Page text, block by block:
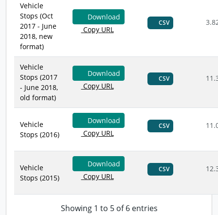
Vehicle
Stops (Oct
2017 - June
2018, new
format)
Download
Copy URL
CSV
Vehicle
Stops (2017
- June 2018,
old format)
Download
Copy URL
CSV
Vehicle
Stops (2016)
Download
Copy URL
CSV
Vehicle
Stops (2015)
Download
Copy URL
CSV
Showing 1 to 5 of 6 entries